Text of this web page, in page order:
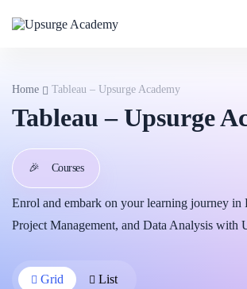
Home Tableau – Upsurge Academy
Tableau – Upsurge
🎉 Courses
Enrol and embark on your learning journey in
Project Management, and Data Analysis with
Grid List